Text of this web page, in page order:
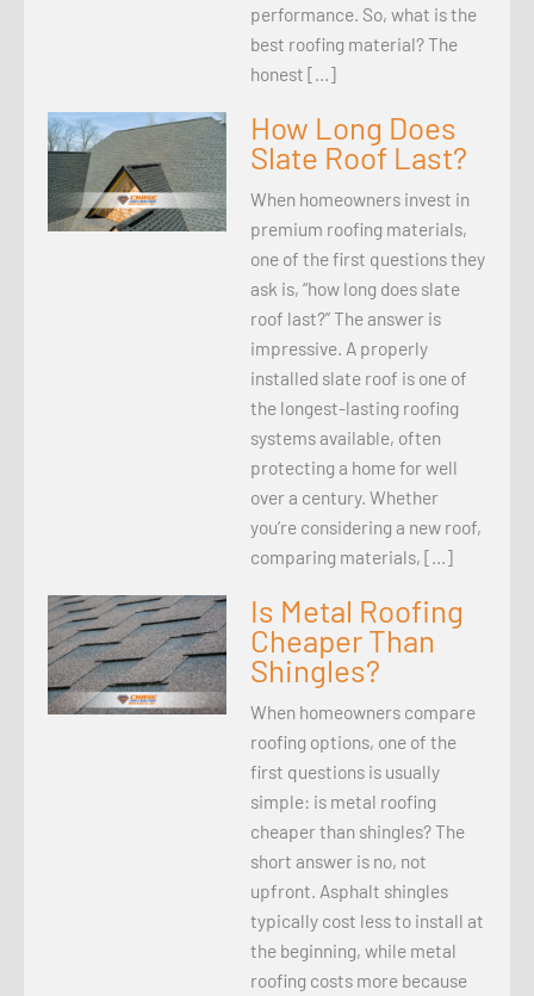
performance. So, what is the
best roofing material? The
honest […]
How Long Does
Slate Roof Last?
When homeowners invest in
premium roofing materials,
one of the first questions they
ask is, “how long does slate
roof last?” The answer is
impressive. A properly
installed slate roof is one of
the longest-lasting roofing
systems available, often
protecting a home for well
over a century. Whether
you’re considering a new roof,
comparing materials, […]
Is Metal Roofing
Cheaper Than
Shingles?
When homeowners compare
roofing options, one of the
first questions is usually
simple: is metal roofing
cheaper than shingles? The
short answer is no, not
upfront. Asphalt shingles
typically cost less to install at
the beginning, while metal
roofing costs more because